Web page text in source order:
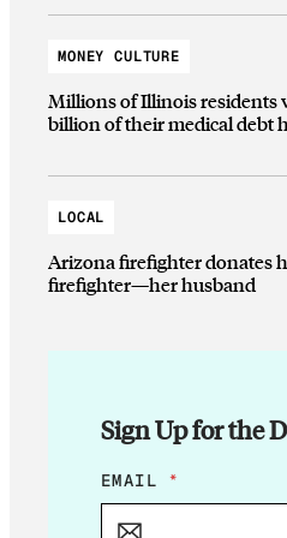
MONEY CULTURE
Millions of Illinois residents
billion of their medical debt
LOCAL
Arizona firefighter donates
firefighter—her husband
Sign Up for the
E
M
EMAIL *